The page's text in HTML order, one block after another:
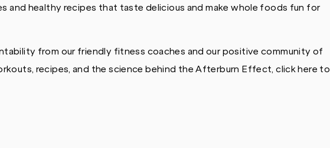
and healthy recipes that taste delicious and make whole foods fun for
from our friendly fitness coaches and our positive community of
recipes, and the science behind the Afterburn Effect, click here to